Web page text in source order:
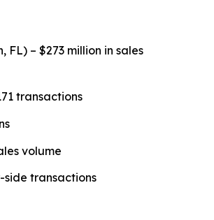
– $273 million in sales
transactions
volume
side transactions